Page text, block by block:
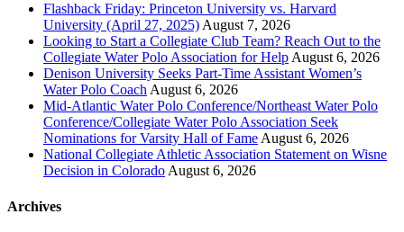
Flashback Friday: Princeton University vs. Harvard
University (April 27, 2025) August 7, 2026
Looking to Start a Collegiate Club Team? Reach Out to the
Collegiate Water Polo Association for Help August 6, 2026
Denison University Seeks Part-Time Assistant Women’s
Water Polo Coach August 6, 2026
Mid-Atlantic Water Polo Conference/Northeast Water Polo
Conference/Collegiate Water Polo Association Seek
Nominations for Varsity Hall of Fame August 6, 2026
National Collegiate Athletic Association Statement on Wisne
Decision in Colorado August 6, 2026
Archives